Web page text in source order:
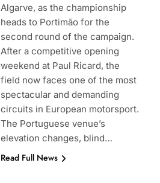
Algarve, as the championship
heads to Portimão for the
second round of the campaign.
After a competitive opening
weekend at Paul Ricard, the
field now faces one of the most
spectacular and demanding
circuits in European motorsport.
The Portuguese venue’s
elevation changes, blind…
Read Full News